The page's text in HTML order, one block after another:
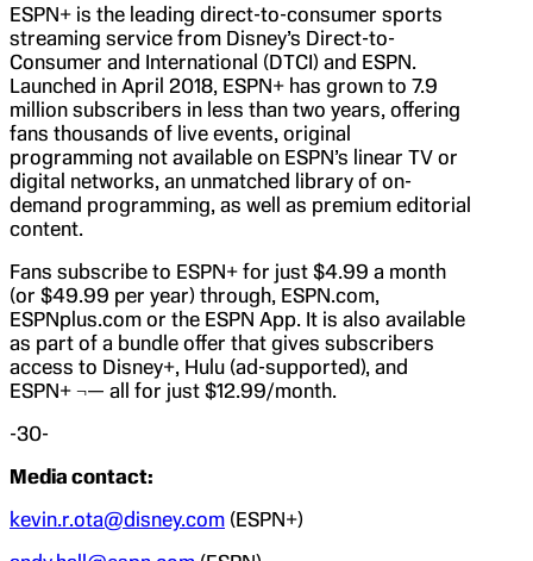
ESPN+ is the leading direct-to-consumer sports
streaming service from Disney’s Direct-to-
Consumer and International (DTCI) and ESPN.
Launched in April 2018, ESPN+ has grown to 7.9
million subscribers in less than two years, offering
fans thousands of live events, original
programming not available on ESPN’s linear TV or
digital networks, an unmatched library of on-
demand programming, as well as premium editorial
content.
Fans subscribe to ESPN+ for just $4.99 a month
(or $49.99 per year) through, ESPN.com,
ESPNplus.com or the ESPN App. It is also available
as part of a bundle offer that gives subscribers
access to Disney+, Hulu (ad-supported), and
ESPN+ ¬— all for just $12.99/month.
-30-
Media contact:
kevin.r.ota@disney.com (ESPN+)